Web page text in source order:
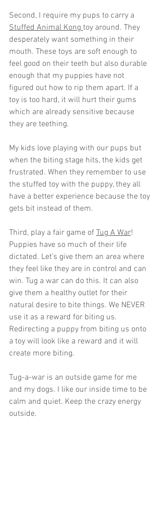
Second, I require my pups to carry a
Stuffed Animal Kong toy around. They
desperately want something in their
mouth. These toys are soft enough to
feel good on their teeth but also durable
enough that my puppies have not
figured out how to rip them apart. If a
toy is too hard, it will hurt their gums
which are already sensitive because
they are teething.
My kids love playing with our pups but
when the biting stage hits, the kids get
frustrated. When they remember to use
the stuffed toy with the puppy, they all
have a better experience because the toy
gets bit instead of them.
Third, play a fair game of Tug A War!
Puppies have so much of their life
dictated. Let’s give them an area where
they feel like they are in control and can
win. Tug a war can do this. It can also
give them a healthy outlet for their
natural desire to bite things. We NEVER
use it as a reward for biting us.
Redirecting a puppy from biting us onto
a toy will look like a reward and it will
create more biting.
Tug-a-war is an outside game for me
and my dogs. I like our inside time to be
calm and quiet. Keep the crazy energy
outside.